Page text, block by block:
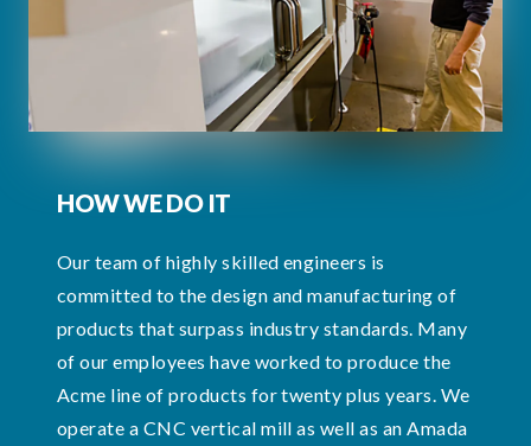
HOW WE DO IT
Our team of highly skilled engineers is
committed to the design and manufacturing of
products that surpass industry standards. Many
of our employees have worked to produce the
Acme line of products for twenty plus years. We
operate a CNC vertical mill as well as an Amada